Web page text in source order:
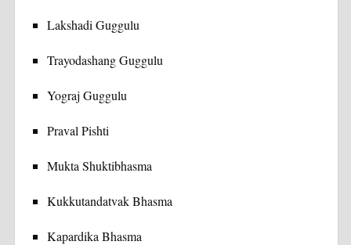
Lakshadi Guggulu
Trayodashang Guggulu
Yograj Guggulu
Praval Pishti
Mukta Shuktibhasma
Kukkutandatvak Bhasma
Kapardika Bhasma